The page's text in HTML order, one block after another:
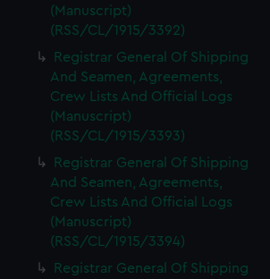
(Manuscript)
(RSS/CL/1915/3392)
Registrar General Of Shipping
And Seamen, Agreements,
Crew Lists And Official Logs
(Manuscript)
(RSS/CL/1915/3393)
Registrar General Of Shipping
And Seamen, Agreements,
Crew Lists And Official Logs
(Manuscript)
(RSS/CL/1915/3394)
Registrar General Of Shipping